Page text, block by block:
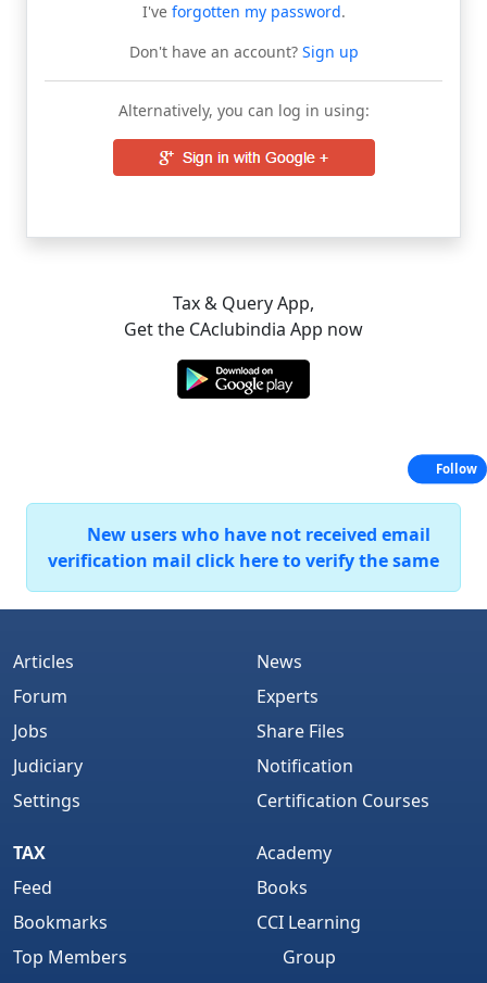
I've forgotten my password.
Don't have an account?Sign up
Alternatively, you can log in using:
Tax & Query App,
Get the CAclubindia App now
New users who have not received email
verification mail click here to verify the same
Articles
Forum
Jobs
Judiciary
Settings
News
Experts
Share Files
Notification
Certification Courses
TAX
Feed
Bookmarks
Top Members
Academy
Books
CCI Learning
Group
Follow